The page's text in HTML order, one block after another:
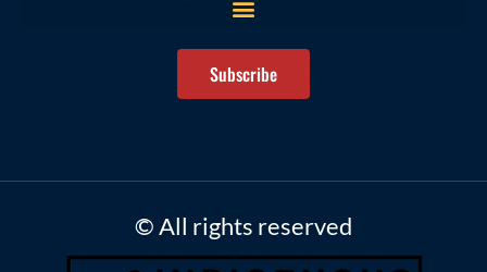
Subscribe
© All rights reserved